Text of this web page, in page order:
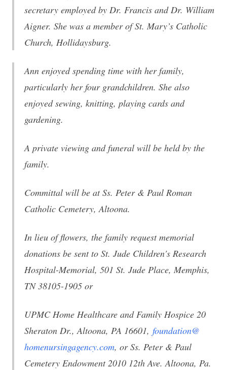
secretary employed by Dr. Francis and Dr. William
Aigner. She was a member of St. Mary’s Catholic
Church, Hollidaysburg.
Ann enjoyed spending time with her family,
particularly her four grandchildren. She also
enjoyed sewing, knitting, playing cards and
gardening.
A private viewing and funeral will be held by the
family.
Committal will be at Ss. Peter & Paul Roman
Catholic Cemetery, Altoona.
In lieu of flowers, the family request memorial
donations be sent to St. Jude Children's Research
Hospital-Memorial, 501 St. Jude Place, Memphis,
TN 38105-1905 or
UPMC Home Healthcare and Family Hospice 20
Sheraton Dr., Altoona, PA 16601, foundation@
homenursingagency.com, or Ss. Peter & Paul
Cemetery Endowment 2010 12th Ave. Altoona, Pa.